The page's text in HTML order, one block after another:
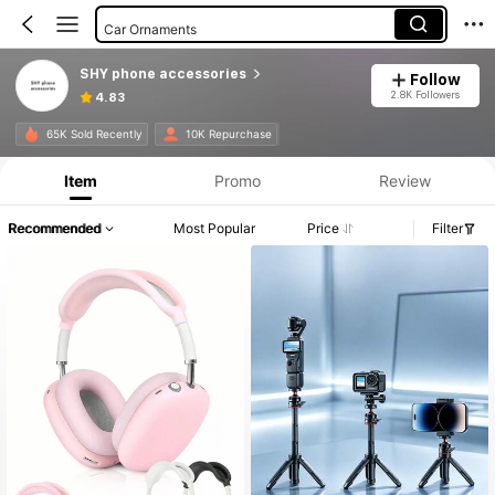
Car Ornaments
Cell Phone Stickers
Gaming Accessories
Phone Holders
Phone Grip Holder
SHY phone accessories
4.83
Follow
2.8K Followers
65K Sold Recently 10K Repurchase
Item Promo Review
Recommended Most Popular Price Filter